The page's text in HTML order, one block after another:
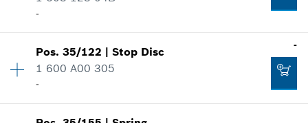
-
-
-
Availability 4
Price group:11
Where used
Show in illustration
Pos.35/122 |Stop Disc
1 600 A00 305
-
-